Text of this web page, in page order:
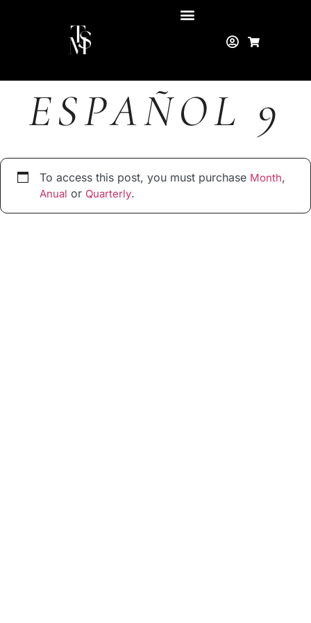
ESPAÑOL 9
To access this post, you must purchase Month,
Anual or Quarterly.